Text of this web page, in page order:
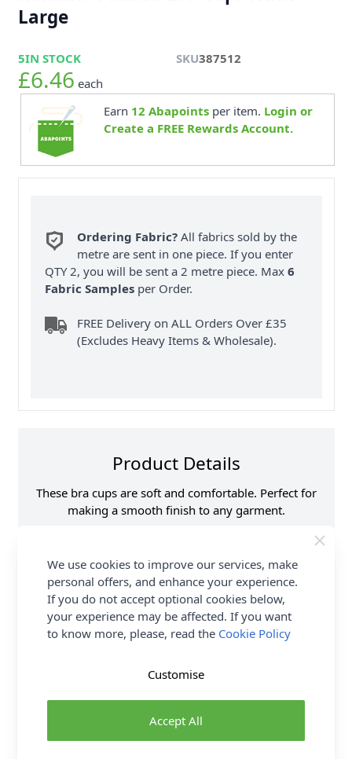
Large
5IN STOCK SKU387512
£6.46 each
Earn 12 Abapointsper item. Login or
Create a FREE Rewards Account.
Ordering Fabric? All fabrics sold by the
metre are sent in one piece. If you enter
QTY 2, you will be sent a 2 metre piece. Max6
Fabric Samples per Order.
FREE Delivery on ALL Orders Over £35
(Excludes Heavy Items & Wholesale).
Product Details
These bra cups are soft and comfortable. Perfect for
making a smooth finish to any garment.
Size
Large
Brand
Hemline
Delivery & Returns
All Deliveries Royal Mail Tracked
Free Delivery On UK Orders Over £35
No Hassle Returns
We use cookies to improve our services, make
personal offers, and enhance your experience.
If you do not accept optional cookies below,
your experience may be affected. If you want
to know more, please, read the Cookie Policy
Accept All
Customise